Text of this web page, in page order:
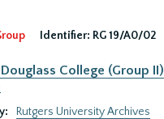
Identifier: RG 19/A0/02
College (Group II)
Rutgers University Archives